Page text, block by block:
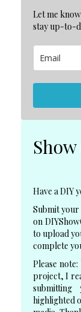
Let me
stay up-to-
Have a DIY
Submit
on
to upload
complete
Please
project, I
highlighted